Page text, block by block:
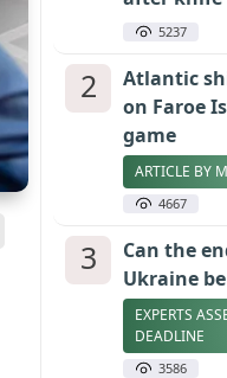
5237
2
Atlantic
on Faroe
game
ARTICLE BY
4667
3
Can the
Ukraine
EXPERTS
DEADLINE
3586